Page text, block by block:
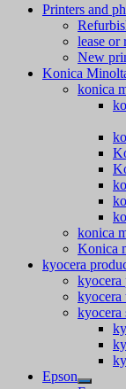
Printers and
lease or
New
Konica
konica
konica
Konica
kyocera
kyocera
kyocera
kyocera
Epson